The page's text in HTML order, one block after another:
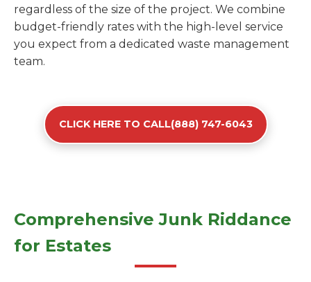
regardless of the size of the project. We combine
budget-friendly rates with the high-level service
you expect from a dedicated waste management
team.
CLICK HERE TO CALL(888) 747-6043
Comprehensive Junk Riddance
for Estates